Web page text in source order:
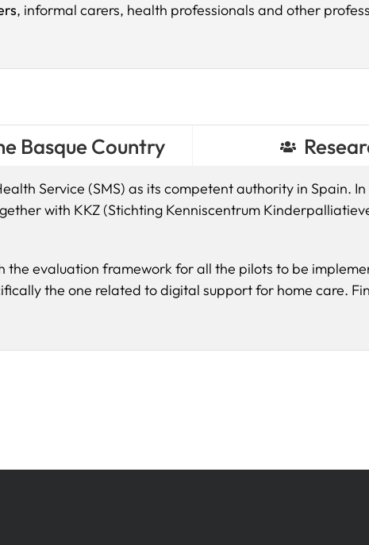
, informal carers, health professionals and other
Basque Country
Service (SMS) as its competent authority in Spain.
with KKZ (Stichting Kenniscentrum
the evaluation framework for all the pilots to be
the one related to digital support for home care.